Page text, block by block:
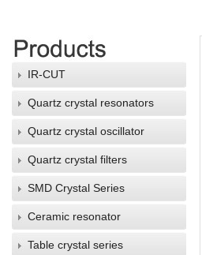
IR-CUT
Quartz crystal resonators
Quartz crystal oscillator
Quartz crystal filters
SMD Crystal Series
Ceramic resonator
Table crystal series